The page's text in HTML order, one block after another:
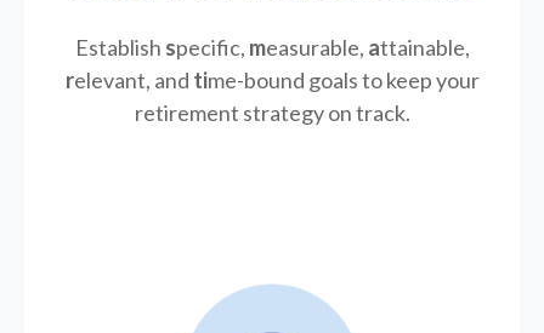
Establish specific, measurable, attainable,
relevant, and time-bound goals to keep your
retirement strategy on track.